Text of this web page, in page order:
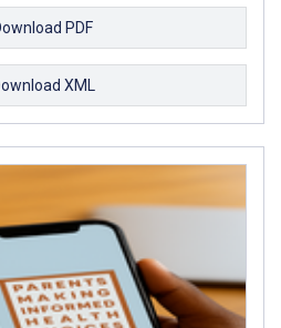
PDF
XML